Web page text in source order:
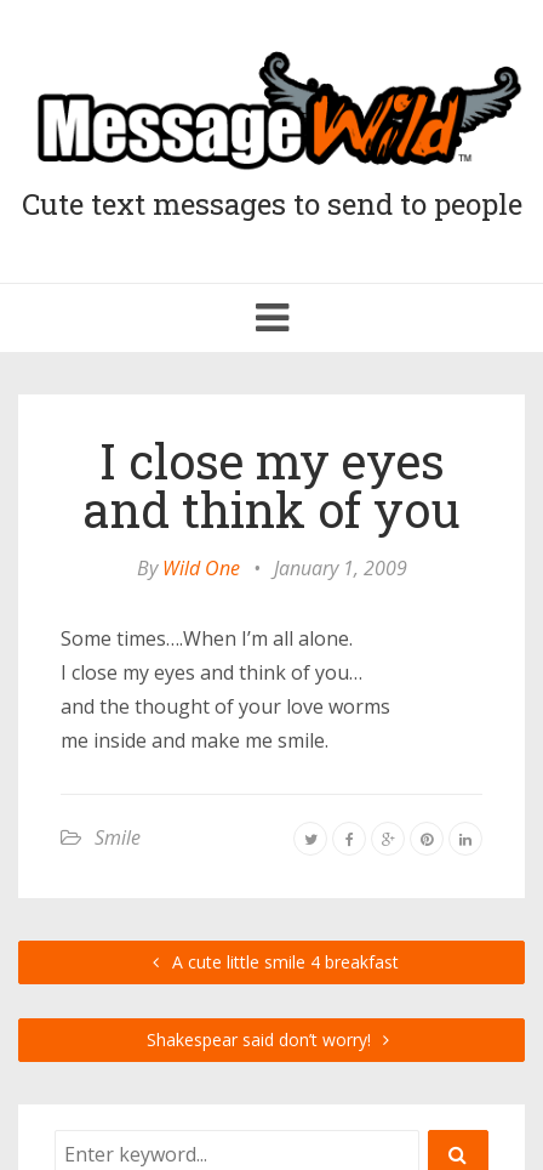
Cute text messages to send to people
Toggle
navigation
I close my eyes
and think of you
ByWild One • January 1, 2009
Some times….When I’m all alone.
I close my eyes and think of you…
and the thought of your love worms
me inside and make me smile.
Smile
A cute little smile 4 breakfast
Shakespear said don’t worry!